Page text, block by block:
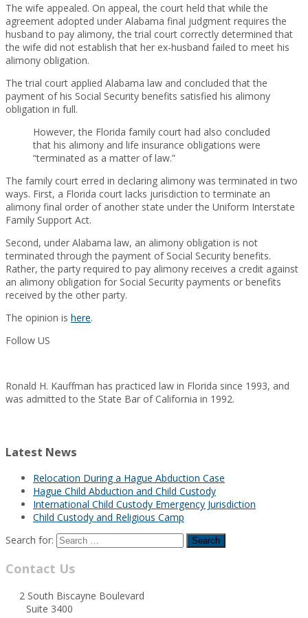
The wife appealed. On appeal, the court held that while the
agreement adopted under Alabama final judgment requires the
husband to pay alimony, the trial court correctly determined that
the wife did not establish that her ex-husband failed to meet his
alimony obligation.
The trial court applied Alabama law and concluded that the
payment of his Social Security benefits satisfied his alimony
obligation in full.
However, the Florida family court had also concluded
that his alimony and life insurance obligations were
“terminated as a matter of law.”
The family court erred in declaring alimony was terminated in two
ways. First, a Florida court lacks jurisdiction to terminate an
alimony final order of another state under the Uniform Interstate
Family Support Act.
Second, under Alabama law, an alimony obligation is not
terminated through the payment of Social Security benefits.
Rather, the party required to pay alimony receives a credit against
an alimony obligation for Social Security payments or benefits
received by the other party.
The opinion is here.
Follow US
Ronald H. Kauffman has practiced law in Florida since 1993, and
was admitted to the State Bar of California in 1992.
Latest News
Relocation During a Hague Abduction Case
Hague Child Abduction and Child Custody
International Child Custody Emergency Jurisdiction
Child Custody and Religious Camp
Search for:
Contact Us
2 South Biscayne Boulevard
Suite 3400